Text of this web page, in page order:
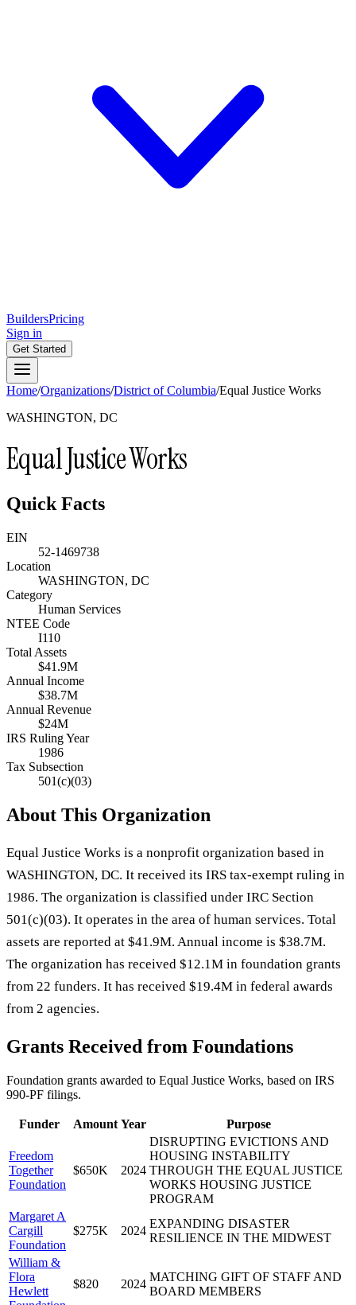
BuildersPricing
Sign in
Get Started
Home/Organizations/District of Columbia/Equal Justice Works
WASHINGTON, DC
Equal Justice Works
Quick Facts
EIN
52-1469738
Location
WASHINGTON, DC
Category
Human Services
NTEE Code
I110
Total Assets
$41.9M
Annual Income
$38.7M
Annual Revenue
$24M
IRS Ruling Year
1986
Tax Subsection
501(c)(03)
About This Organization
Equal Justice Works is a nonprofit organization based in
WASHINGTON, DC. It received its IRS tax-exempt ruling in
1986. The organization is classified under IRC Section
501(c)(03). It operates in the area of human services. Total
assets are reported at $41.9M. Annual income is $38.7M.
The organization has received $12.1M in foundation grants
from 22 funders. It has received $19.4M in federal awards
from 2 agencies.
Grants Received from Foundations
Foundation grants awarded to Equal Justice Works, based on IRS
990-PF filings.
Funder Amount Year Purpose
Freedom
Together
Foundation
$650K 2024
DISRUPTING EVICTIONS AND
HOUSING INSTABILITY
THROUGH THE EQUAL JUSTICE
WORKS HOUSING JUSTICE
PROGRAM
Margaret A
Cargill
Foundation
$275K 2024
EXPANDING DISASTER
RESILIENCE IN THE MIDWEST
William &
Flora
Hewlett
$820 2024
MATCHING GIFT OF STAFF AND
BOARD MEMBERS